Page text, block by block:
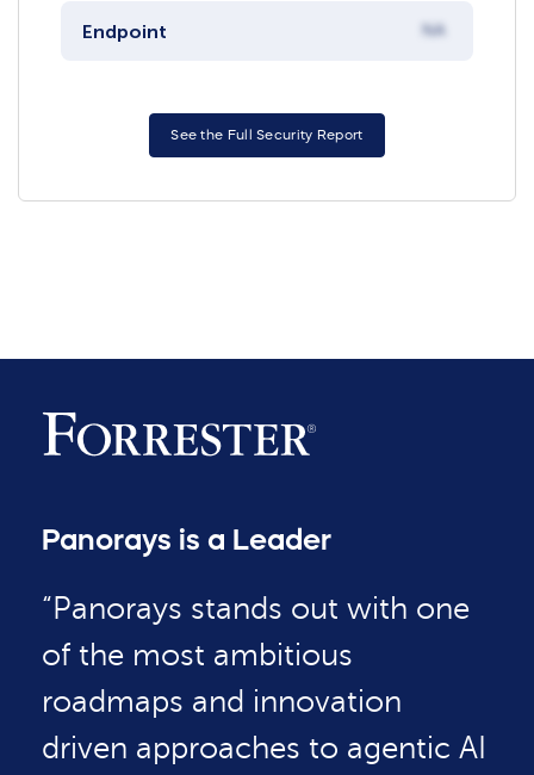
Endpoint NA
See the Full Security Report
Panorays is a Leader
“Panorays stands out with one
of the most ambitious
roadmaps and innovation
driven approaches to agentic AI